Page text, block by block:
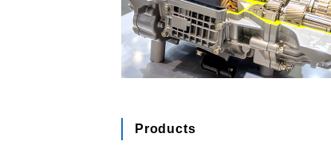
Products